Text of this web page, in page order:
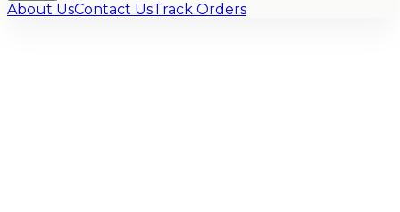
About UsContact UsTrack Orders